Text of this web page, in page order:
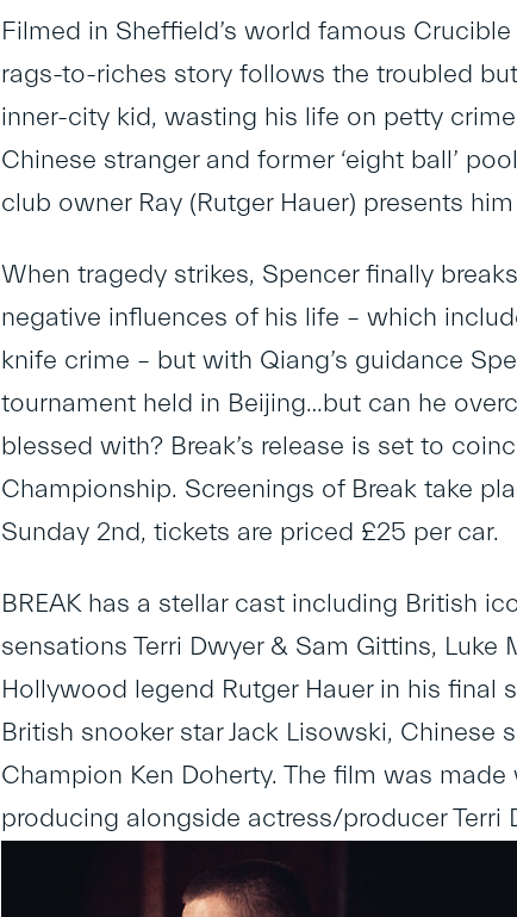
Filmed in Sheffield’s world famous
rags-to-riches story follows the troubled
inner-city kid, wasting his life on petty
Chinese stranger and former ‘eight ball’
club owner Ray (Rutger Hauer) presents
When tragedy strikes, Spencer finally
negative influences of his life – which
knife crime – but with Qiang’s guidance
tournament held in Beijing…but can he
blessed with? Break’s release is set to
Championship. Screenings of Break take
Sunday 2nd, tickets are priced £25 per car.
BREAK has a stellar cast including British
sensations Terri Dwyer & Sam Gittins,
Hollywood legend Rutger Hauer in his final
British snooker star Jack Lisowski,
Champion Ken Doherty. The film was
producing alongside actress/producer